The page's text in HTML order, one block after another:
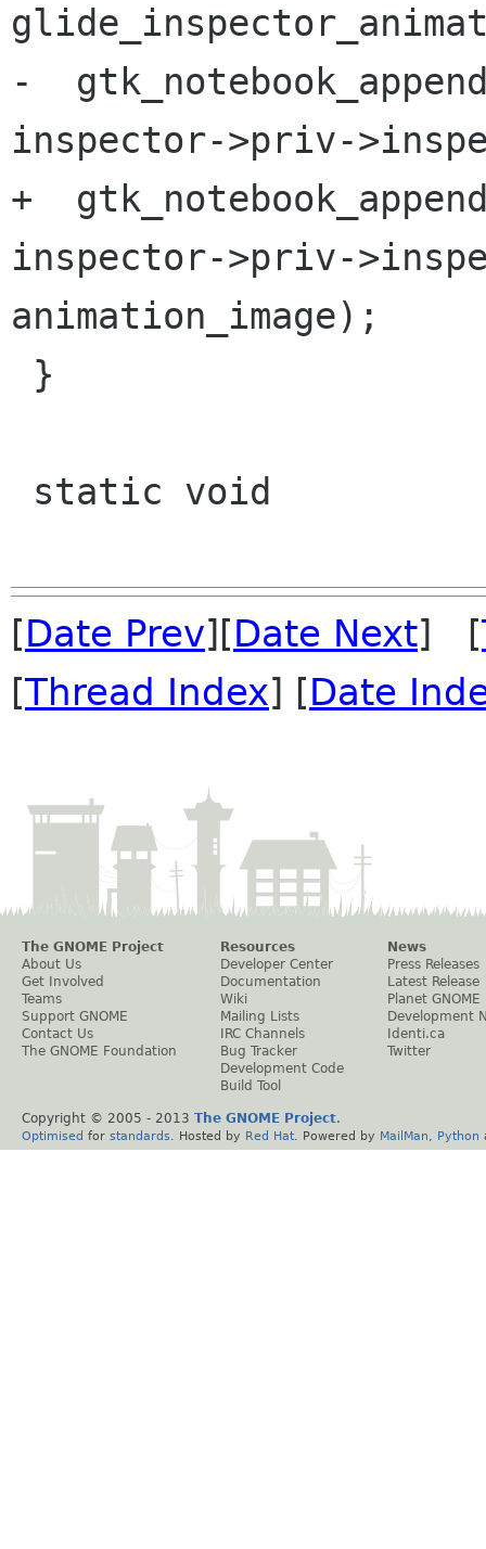
-
inspector->priv-
+
inspector->priv-
animation_image);
[Date Prev][Date Next] [
[Thread Index] [Date
The GNOME Project
About Us
Get Involved
Teams
Support GNOME
Contact Us
The GNOME Foundation
Resources
Developer Center
Documentation
Wiki
Mailing Lists
IRC Channels
Bug Tracker
Development Code
Build Tool
News
Press Releases
Latest Release
Planet GNOME
Development
Identi.ca
Twitter
Copyright © 2005 - 2013 The GNOME Project.
Optimised for standards . Hosted by Red Hat . Powered by MailMan Python